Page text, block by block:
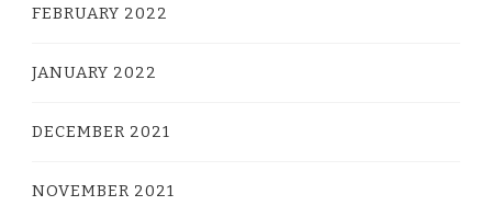
FEBRUARY 2022
JANUARY 2022
DECEMBER 2021
NOVEMBER 2021